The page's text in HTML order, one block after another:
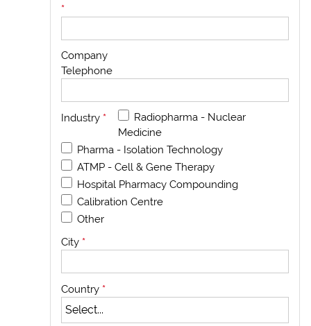
*
Company
Telephone
Industry *
Radiopharma - Nuclear
Medicine
Pharma - Isolation Technology
ATMP - Cell & Gene Therapy
Hospital Pharmacy Compounding
Calibration Centre
Other
City *
Country *